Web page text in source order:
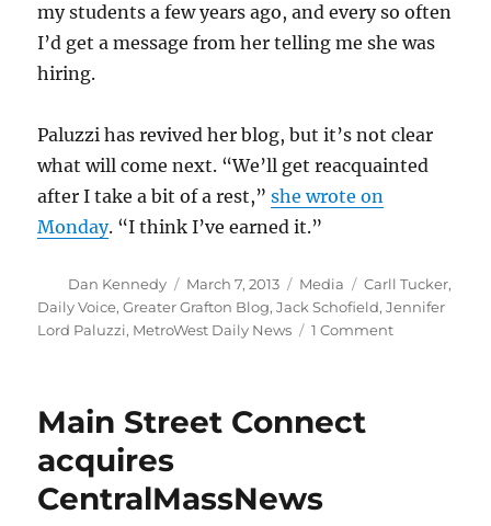
my students a few years ago, and every so often
I’d get a message from her telling me she was
hiring.
Paluzzi has revived her blog, but it’s not clear
what will come next. “We’ll get reacquainted
after I take a bit of a rest,”she wrote on
Monday. “I think I’ve earned it.”
Author
Dan Kennedy
Posted
on
March 7, 2013 Categories
Media Tags
Carll Tucker,
Daily Voice,Greater Grafton Blog,Jack Schofield,Jennifer
Lord Paluzzi, MetroWest Daily News 1 Commenton
Main Street Connect
acquires
CentralMassNews